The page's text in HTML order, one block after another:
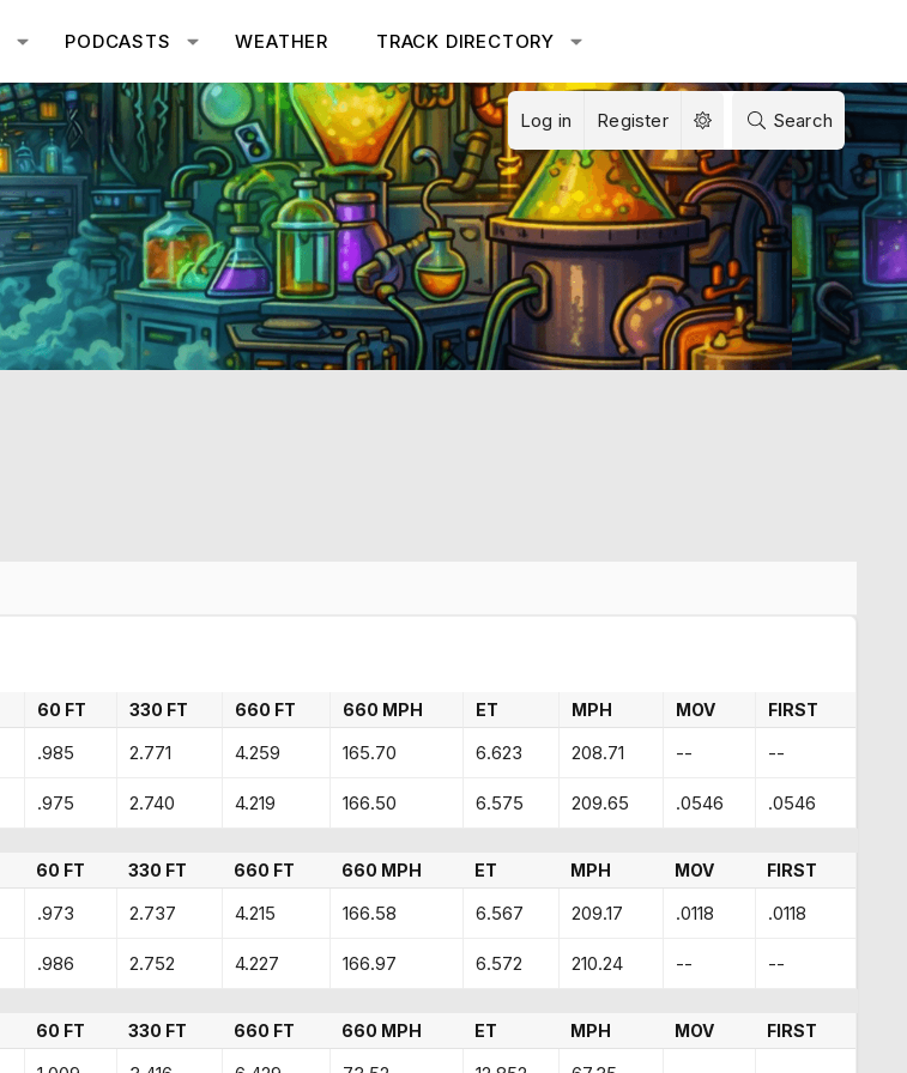
PODCASTS WEATHER TRACK DIRECTORY
Log in Register Search
60 FT 330 FT 660 FT 660 MPH ET MPH MOV FIRST
.985 2.771 4.259 165.70 6.623 208.71 -- --
.975 2.740 4.219 166.50 6.575 209.65 .0546 .0546
60 FT 330 FT 660 FT 660 MPH ET MPH MOV FIRST
.973 2.737 4.215 166.58 6.567 209.17 .0118 .0118
.986 2.752 4.227 166.97 6.572 210.24 -- --
60 FT 330 FT 660 FT 660 MPH ET MPH MOV FIRST